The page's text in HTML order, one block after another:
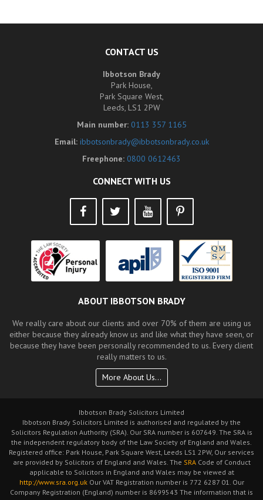
CONTACT US
Ibbotson Brady
Park House,
Park Square West,
Leeds, LS1 2PW
Main number: 0113 357 1165
Email: ibbotsonbrady@ibbotsonbrady.co.uk
Freephone: 0800 0612463
CONNECT WITH US
ABOUT IBBOTSON BRADY
We really care about our clients and over 70% of them are using us
either because they already know us and like what they have seen, or
because they have been personally recommended to us. Every client
really matters to us.
More About Us...
Ibbotson Brady Solicitors Limited
Ibbotson Brady Solicitors Limited is authorised and regulated by the
Solicitors Regulation Authority (SRA). Our SRA number is 607649. The SRA is
the independent regulatory body of the Law Society of England and Wales.
Registered office: Park House, Park Square West, Leeds LS1 2PW, Our services
are provided by Solicitors of England and Wales. The SRACode of Conduct
applicable to Solicitors in England and Wales may be viewed at
http://www.sra.org.ukOur VAT Registration number is 772 6287 01. Our
Company Registration (England) number is 8699543 The information that is